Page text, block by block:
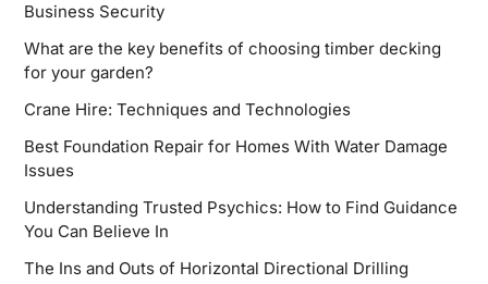
Business Security
What are the key benefits of choosing timber decking
for your garden?
Crane Hire: Techniques and Technologies
Best Foundation Repair for Homes With Water Damage
Issues
Understanding Trusted Psychics: How to Find Guidance
You Can Believe In
The Ins and Outs of Horizontal Directional Drilling